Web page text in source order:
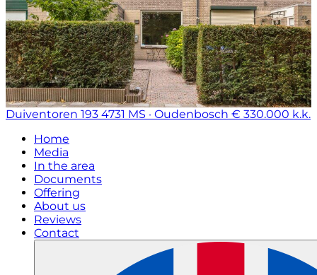
Duiventoren 193 4731 MS · Oudenbosch € 330.000 k.k.
Home
Media
In the area
Documents
Offering
About us
Reviews
Contact